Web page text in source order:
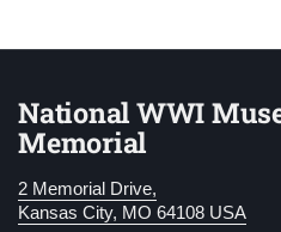
National WWI
Memorial
2 Memorial Drive,
Kansas City, MO 64108 USA